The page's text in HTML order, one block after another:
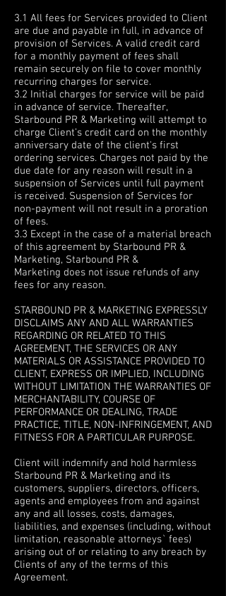
3.1 All fees for Services provided to Client
are due and payable in full, in advance of
provision of Services. A valid credit card
for a monthly payment of fees shall
remain securely on file to cover monthly
recurring charges for service.
3.2 Initial charges for service will be paid
in advance of service. Thereafter,
Starbound PR & Marketing will attempt to
charge Client’s credit card on the monthly
anniversary date of the client's first
ordering services. Charges not paid by the
due date for any reason will result in a
suspension of Services until full payment
is received. Suspension of Services for
non-payment will not result in a proration
of fees.
3.3 Except in the case of a material breach
of this agreement by Starbound PR &
Marketing, Starbound PR &
Marketing does not issue refunds of any
fees for any reason.
STARBOUND PR & MARKETING EXPRESSLY
DISCLAIMS ANY AND ALL WARRANTIES
REGARDING OR RELATED TO THIS
AGREEMENT, THE SERVICES OR ANY
MATERIALS OR ASSISTANCE PROVIDED TO
CLIENT, EXPRESS OR IMPLIED, INCLUDING
WITHOUT LIMITATION THE WARRANTIES OF
MERCHANTABILITY, COURSE OF
PERFORMANCE OR DEALING, TRADE
PRACTICE, TITLE, NON-INFRINGEMENT, AND
FITNESS FOR A PARTICULAR PURPOSE.
Client will indemnify and hold harmless
Starbound PR & Marketing and its
customers, suppliers, directors, officers,
agents and employees from and against
any and all losses, costs, damages,
liabilities, and expenses (including, without
limitation, reasonable attorneys` fees)
arising out of or relating to any breach by
Clients of any of the terms of this
Agreement.